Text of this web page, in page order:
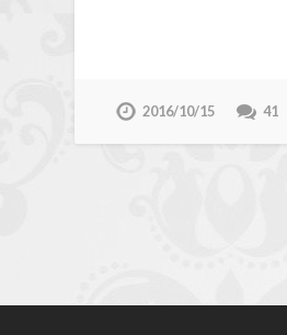
2016/10/15 41